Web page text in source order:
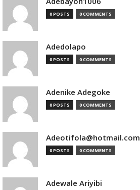
0 POSTS 0 COMMENTS
Adedolapo
0 POSTS 0 COMMENTS
Adenike Adegoke
0 POSTS 0 COMMENTS
Adeotifola@hotmail.com
0 POSTS 0 COMMENTS
Adewale Ariyibi